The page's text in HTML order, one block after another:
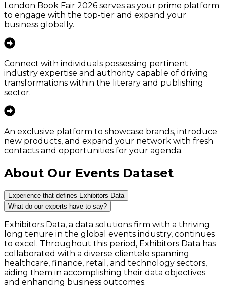
London Book Fair 2026 serves as your prime platform
to engage with the top-tier and expand your
business globally.
Connect with individuals possessing pertinent
industry expertise and authority capable of driving
transformations within the literary and publishing
sector.
An exclusive platform to showcase brands, introduce
new products, and expand your network with fresh
contacts and opportunities for your agenda.
About Our Events Dataset
Experience that defines Exhibitors Data
What do our experts have to say?
Exhibitors Data, a data solutions firm with a thriving
long tenure in the global events industry, continues
to excel. Throughout this period, Exhibitors Data has
collaborated with a diverse clientele spanning
healthcare, finance, retail, and technology sectors,
aiding them in accomplishing their data objectives
and enhancing business outcomes.